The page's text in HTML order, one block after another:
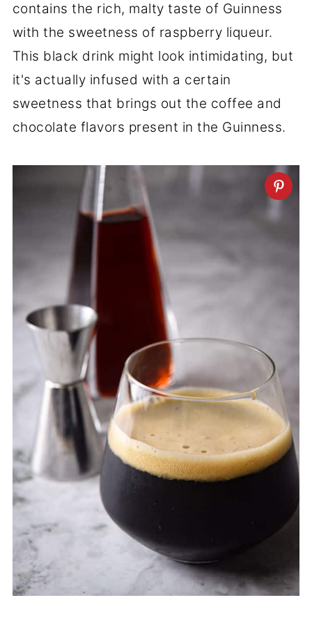
contains the rich, malty taste of Guinness
with the sweetness of raspberry liqueur.
This black drink might look intimidating, but
it's actually infused with a certain
sweetness that brings out the coffee and
chocolate flavors present in the Guinness.